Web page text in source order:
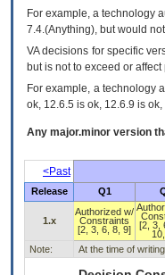
For example, a technology
7.4.(Anything), but would
VA decisions for specific
but is not to exceed or
For example, a technology
ok, 12.6.5 is ok, 12.6.9 is
Any major.minor version
<Past
Release
Q1
1.x
Authorized w/
Constraints
[2, 3, 6, 8, 9]
[2, 3,
Note: At the time of